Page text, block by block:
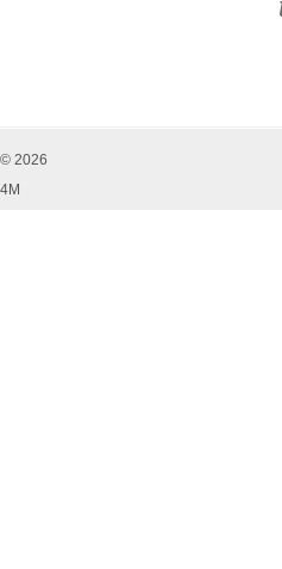
© 2026
4M